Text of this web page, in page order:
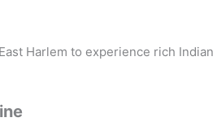
Harlem to experience rich Indian